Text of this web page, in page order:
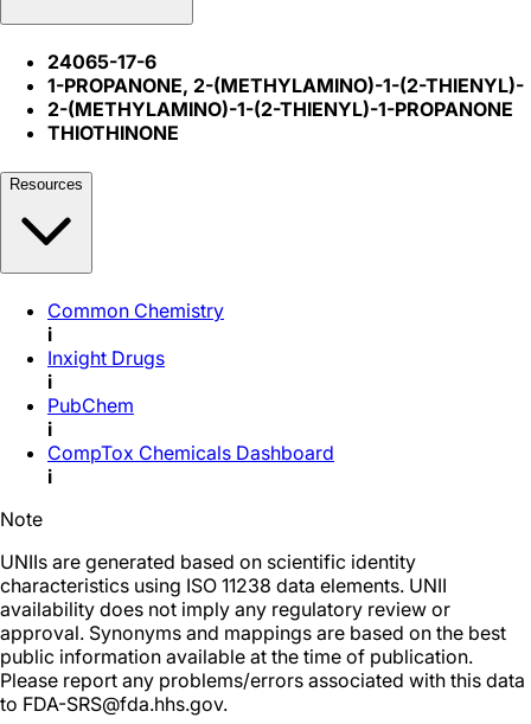
24065-17-6
1-PROPANONE, 2-(METHYLAMINO)-1-(2-THIENYL)-
2-(METHYLAMINO)-1-(2-THIENYL)-1-PROPANONE
THIOTHINONE
Resources
Common Chemistry
i
Inxight Drugs
i
PubChem
i
CompTox Chemicals Dashboard
i
Note
UNIIs are generated based on scientific identity
characteristics using ISO 11238 data elements. UNII
availability does not imply any regulatory review or
approval. Synonyms and mappings are based on the best
public information available at the time of publication.
Please report any problems/errors associated with this data
to FDA-SRS@fda.hhs.gov.